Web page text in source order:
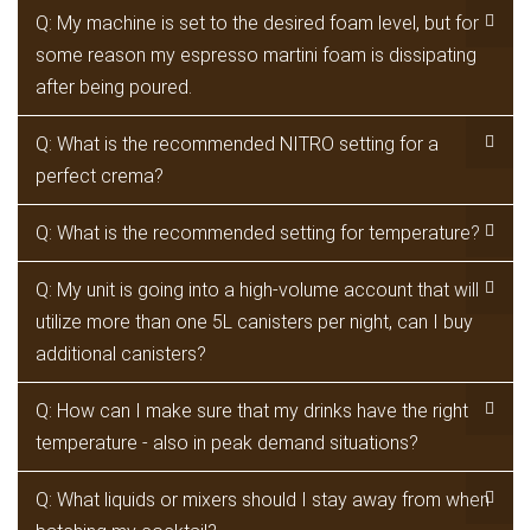
Q: My machine is set to the desired foam level, but for
some reason my espresso martini foam is dissipating
after being poured.
Q: What is the recommended NITRO setting for a
perfect crema?
Q: What is the recommended setting for temperature?
Q: My unit is going into a high-volume account that will
utilize more than one 5L canisters per night, can I buy
additional canisters?
Q: How can I make sure that my drinks have the right
temperature - also in peak demand situations?
Q: What liquids or mixers should I stay away from when